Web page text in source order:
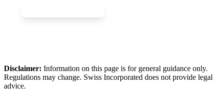
Disclaimer: Information on this page is for general guidance only.
Regulations may change. Swiss Incorporated does not provide legal
advice.